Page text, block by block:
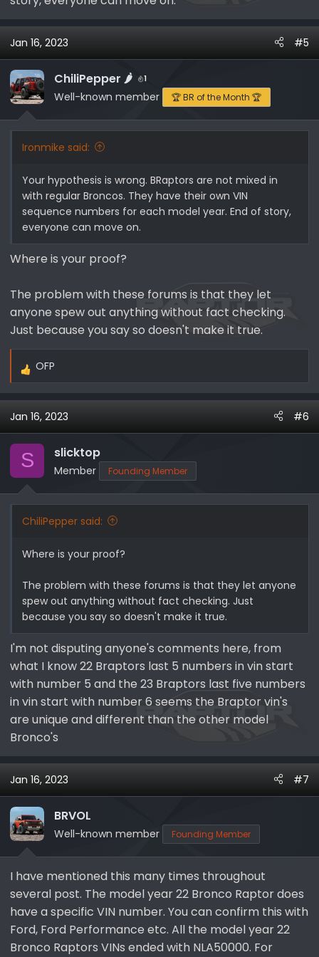
then B00001 etc.? Is it sequential independent of
model year, line, series or body type?
My MY23 BRaptor VIN is --B10302, which would imply
that Ford has made all of the 'A' series and has started
on the "B' series. That is over 110,000 vehicles for the
MAP (BRaptors, regular Broncos and Rangers), which is
totally possible for a given MY. However, since MY23
110,000+ vehicles in 3 months? Not likely given the US
Bronco
Quarter
Sales
Year
Q1 Q2 Q3 Q4
Total​
2020
-​ -​ -​ 5,120​
5,120​
2022
Ford
Ranger
US
Quarter
Sales
Year
20,980​
2021
24,166​ 34,205​ 14,335​ 22,049​ 94,755​
2022
17,639​ 16,201​ 12,453​ 10,694​
It is difficult to say that production and sales numbers
for a given quarter are the same. Also, the MY typically
starts in October or Q4 of the previous CY.
Example #1
assembled in Q2CY21. Using the sales number to
estimate the MY production numbers we get a MAP
total production for MY21 through June 2021 of 151,954.
The Bronco only total is 66,435. So it is seen that the
sequence number is dependent on the "line" but
A65550 VIN is reasonable for June 2021.
Example #2
Looking at window stickers for MY22 BRaptors with a --
A50604
and -- A51068
VIN, which were assembled in
Jan 16, 2023 #5
ChiliPepper 🌶️ 1
Well-known member 🏆 BR of the Month 🏆
Ironmike said:
Your hypothesis is wrong. BRaptors are not mixed in
with regular Broncos. They have their own VIN
sequence numbers for each model year. End of story,
everyone can move on.
Where is your proof?
The problem with these forums is that they let
anyone spew out anything without fact checking.
Just because you say so doesn't make it true.
R
a
c
t
o
n
OFP
Jan 16, 2023 #6
S slicktop
Member Founding Member
ChiliPepper said:
Where is your proof?
The problem with these forums is that they let anyone
spew out anything without fact checking. Just
because you say so doesn't make it true.
I'm not disputing anyone's comments here, from
what I know 22 Braptors last 5 numbers in vin start
with number 5 and the 23 Braptors last five numbers
in vin start with number 6 seems the Braptor vin's
are unique and different than the other model
Bronco's
Jan 16, 2023 #7
BRVOL
Well-known member Founding Member
I have mentioned this many times throughout
several post. The model year 22 Bronco Raptor does
have a specific VIN number. You can confirm this with
Ford, Ford Performance etc. All the model year 22
Bronco Raptors VINs ended with NLA50000. For